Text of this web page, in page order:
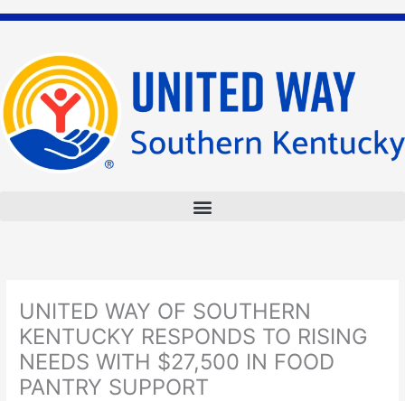
UNITED WAY OF SOUTHERN
KENTUCKY RESPONDS TO RISING
NEEDS WITH $27,500 IN FOOD
PANTRY SUPPORT